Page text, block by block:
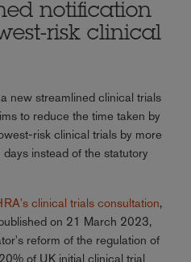
notification
risk clinical
new streamlined clinical trials
to reduce the time taken by
risk clinical trials by more
instead of the statutory
clinical trials consultation,
on 21 March 2023,
reform of the regulation of
of UK initial clinical trial